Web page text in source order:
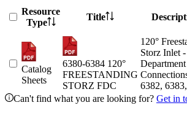
Resource
Type
Title
Catalog
Sheets
6380-6384 120°
FREESTANDING
STORZ FDC
120°
Storz Inlet
Department
6382,
Can't find what you are looking for? Get in